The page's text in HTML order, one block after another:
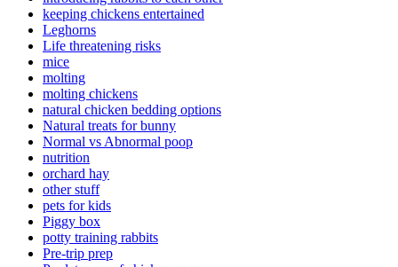
keeping chickens entertained
Leghorns
Life threatening risks
mice
molting
molting chickens
natural chicken bedding options
Natural treats for bunny
Normal vs Abnormal poop
nutrition
orchard hay
other stuff
pets for kids
Piggy box
potty training rabbits
Pre-trip prep